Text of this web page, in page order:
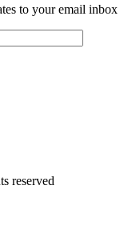
to your email inbox
reserved